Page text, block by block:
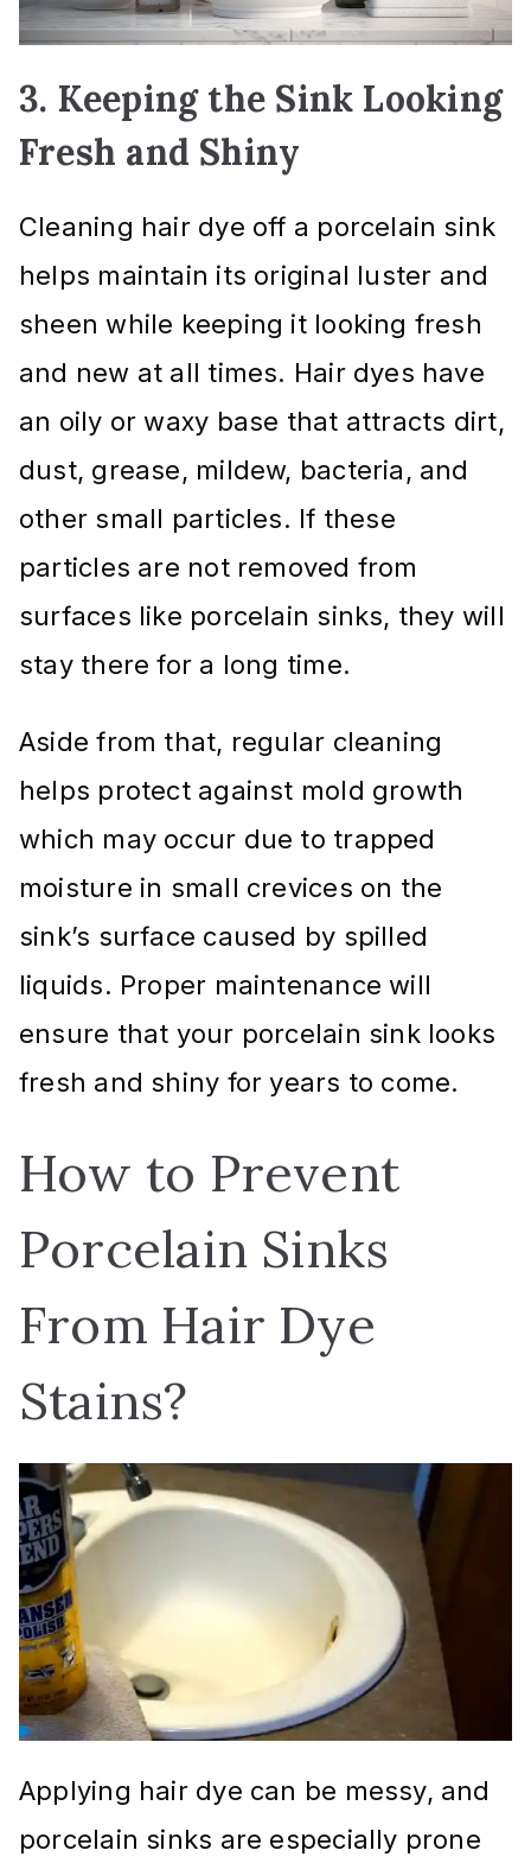
3. Keeping the Sink Looking
Fresh and Shiny
Cleaning hair dye off a porcelain sink
helps maintain its original luster and
sheen while keeping it looking fresh
and new at all times. Hair dyes have
an oily or waxy base that attracts dirt,
dust, grease, mildew, bacteria, and
other small particles. If these
particles are not removed from
surfaces like porcelain sinks, they will
stay there for a long time.
Aside from that, regular cleaning
helps protect against mold growth
which may occur due to trapped
moisture in small crevices on the
sink’s surface caused by spilled
liquids. Proper maintenance will
ensure that your porcelain sink looks
fresh and shiny for years to come.
How to Prevent
Porcelain Sinks
From Hair Dye
Stains?
Applying hair dye can be messy, and
porcelain sinks are especially prone